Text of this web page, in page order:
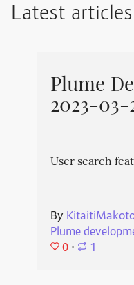
Latest articles
Plume
2023-03-
User search
By
Plume
0 ⋅ 1